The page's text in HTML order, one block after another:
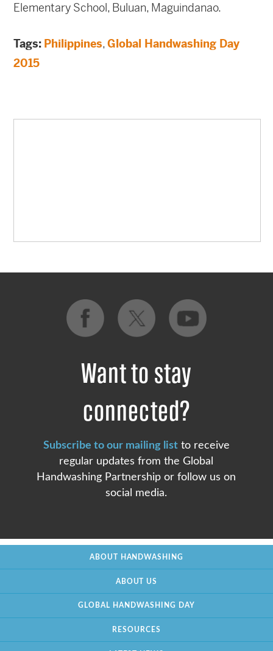
Elementary School, Buluan, Maguindanao.
Tags: Philippines,Global Handwashing Day
2015
Want to stay
connected?
Subscribe to our mailing listto receive
regular updates from the Global
Handwashing Partnership or follow us on
social media.
ABOUT HANDWASHING
ABOUT US
GLOBAL HANDWASHING DAY
RESOURCES